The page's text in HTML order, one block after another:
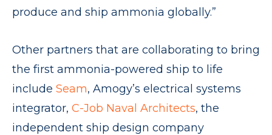
produce and ship ammonia globally.”
Other partners that are collaborating to bring
the first ammonia-powered ship to life
include Seam, Amogy’s electrical systems
integrator, C-Job Naval Architects, the
independent ship design company